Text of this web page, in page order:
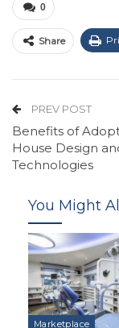
0
Share
PREV POST
Benefits of
House Design
Technologies
You Might
Marketplace